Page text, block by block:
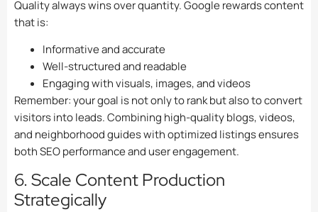
Quality always wins over quantity. Google rewards content
that is:
Informative and accurate
Well-structured and readable
Engaging with visuals, images, and videos
Remember: your goal is not only to rank but also to convert
visitors into leads. Combining high-quality blogs, videos,
and neighborhood guides with optimized listings ensures
both SEO performance and user engagement.
6. Scale Content Production
Strategically